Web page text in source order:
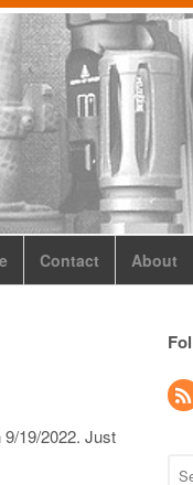
Contact About
19/2022. Just